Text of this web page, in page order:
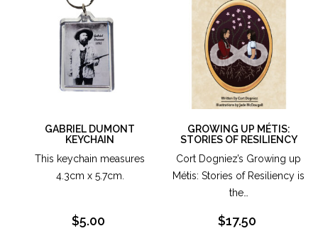
GABRIEL DUMONT
KEYCHAIN
This keychain measures
4.3cm x 5.7cm.
$5.00
GROWING UP MÉTIS:
STORIES OF RESILIENCY
Cort Dogniez’s Growing up
Métis: Stories of Resiliency is
the…
$17.50